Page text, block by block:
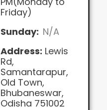
Friday)
Sunday: N/A
Address: Lewis
Rd,
Samantarapur,
Old Town,
Bhubaneswar,
Odisha 751002